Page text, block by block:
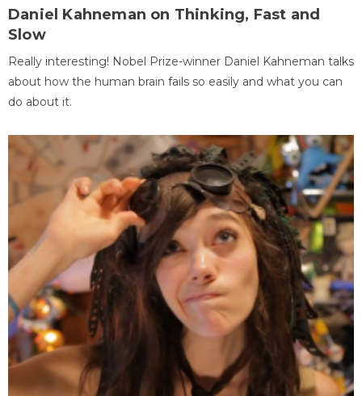
Daniel Kahneman on Thinking, Fast and
Slow
Really interesting! Nobel Prize-winner Daniel Kahneman talks
about how the human brain fails so easily and what you can
do about it.